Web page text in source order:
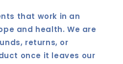
that work in an
and health. We are
returns, or
once it leaves our